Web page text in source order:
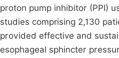
proton pump inhibitor (PPI)
studies comprising 2,130
provided effective and
esophageal sphincter